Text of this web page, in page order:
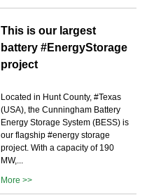
This is our largest
battery #EnergyStorage
project
Located in Hunt County, #Texas
(USA), the Cunningham Battery
Energy Storage System (BESS) is
our flagship #energy storage
project. With a capacity of 190
MW,...
More >>